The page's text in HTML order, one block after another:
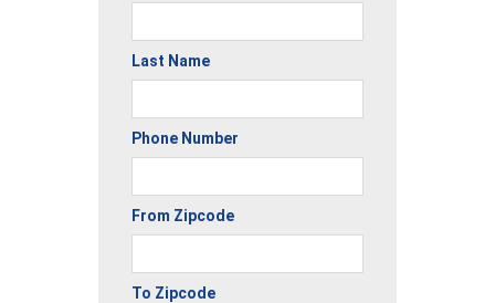
Last Name
Phone Number
From Zipcode
To Zipcode